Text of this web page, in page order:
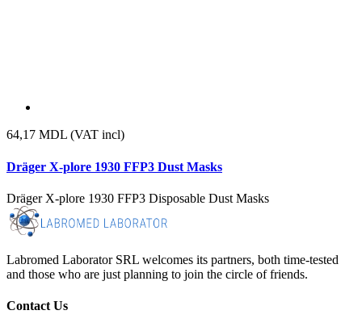
64,17 MDL (VAT incl)
Dräger X-plore 1930 FFP3 Dust Masks
Dräger X-plore 1930 FFP3 Disposable Dust Masks
Labromed Laborator SRL welcomes its partners, both time-tested
and those who are just planning to join the circle of friends.
Contact Us